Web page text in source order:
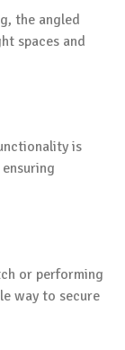
the angled
spaces and
is
ensuring
or performing
way to secure